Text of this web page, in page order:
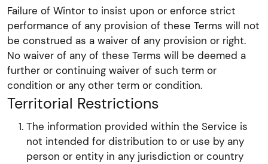
Failure of Wintor to insist upon or enforce strict
performance of any provision of these Terms will not
be construed as a waiver of any provision or right.
No waiver of any of these Terms will be deemed a
further or continuing waiver of such term or
condition or any other term or condition.
Territorial Restrictions
The information provided within the Service is
not intended for distribution to or use by any
person or entity in any jurisdiction or country